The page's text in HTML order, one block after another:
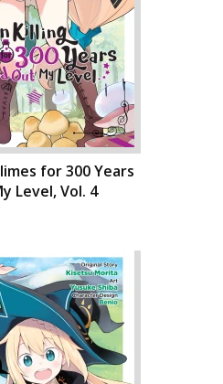
for 300 Years
Level, Vol. 4